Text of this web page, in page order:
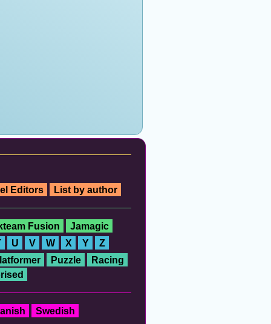
Editors List by author
Fusion
Jamagic
U V W X Y
Z
Puzzle
Racing
Swedish